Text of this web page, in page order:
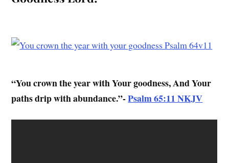
“You crown the year with Your goodness, And Your
paths drip with abundance.”-Psalm 65:11 NKJV